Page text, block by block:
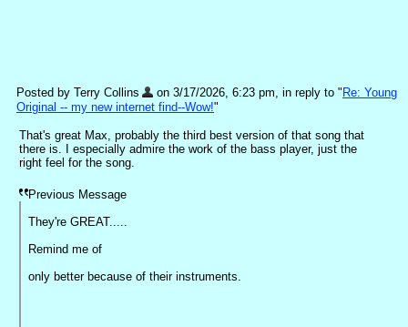
Posted by Terry Collins on 3/17/2026, 6:23 pm, in reply to " Re: Young
Original -- my new internet find--Wow!"
That's great Max, probably the third best version of that song that
there is. I especially admire the work of the bass player, just the
right feel for the song.
Previous Message
They're GREAT.....
Remind me of
only better because of their instruments.